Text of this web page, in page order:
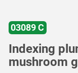
03089 C
Indexing
mushroom